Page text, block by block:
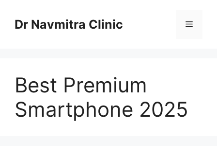
contentDr Navmitra Clinic Menu
Best Premium
Smartphone 2025